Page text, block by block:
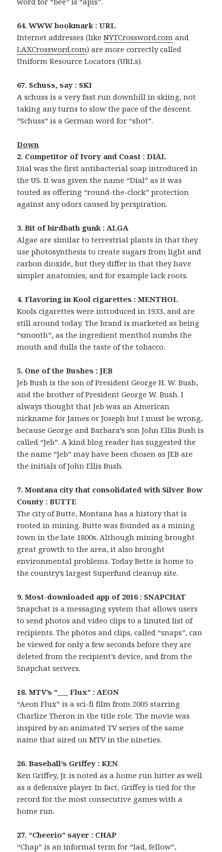
64. WWW bookmark : URL
Internet addresses (likeNYTCrossword.com and
LAXCrossword.com) are more correctly called
Uniform Resource Locators (URLs).
67. Schuss, say : SKI
A schuss is a very fast run downhill in skiing, not
taking any turns to slow the pace of the descent.
“Schuss” is a German word for “shot”.
Down
2. Competitor of Ivory and Coast : DIAL
Dial was the first antibacterial soap introduced in
the US. It was given the name “Dial” as it was
touted as offering “round-the-clock” protection
against any odors caused by perspiration.
3. Bit of birdbath gunk : ALGA
Algae are similar to terrestrial plants in that they
use photosynthesis to create sugars from light and
carbon dioxide, but they differ in that they have
simpler anatomies, and for example lack roots.
4. Flavoring in Kool cigarettes : MENTHOL
Kools cigarettes were introduced in 1933, and are
still around today. The brand is marketed as being
“smooth”, as the ingredient menthol numbs the
mouth and dulls the taste of the tobacco.
5. One of the Bushes : JEB
Jeb Bush is the son of President George H. W. Bush,
and the brother of President George W. Bush. I
always thought that Jeb was an American
nickname for James or Joseph but I must be wrong,
because George and Barbara’s son John Ellis Bush is
called “Jeb”. A kind blog reader has suggested the
the name “Jeb” may have been chosen as JEB are
the initials of John Ellis Bush.
7. Montana city that consolidated with Silver Bow
County : BUTTE
The city of Butte, Montana has a history that is
rooted in mining. Butte was founded as a mining
town in the late 1800s. Although mining brought
great growth to the area, it also brought
environmental problems. Today Bette is home to
the country’s largest Superfund cleanup site.
9. Most-downloaded app of 2016 : SNAPCHAT
Snapchat is a messaging system that allows users
to send photos and video clips to a limited list of
recipients. The photos and clips, called “snaps”, can
be viewed for only a few seconds before they are
deleted from the recipient’s device, and from the
Snapchat servers.
18. MTV’s “___ Flux” : AEON
“Aeon Flux” is a sci-fi film from 2005 starring
Charlize Theron in the title role. The movie was
inspired by an animated TV series of the same
name that aired on MTV in the nineties.
26. Baseball’s Griffey : KEN
Ken Griffey, Jr. is noted as a home run hitter as well
as a defensive player. In fact, Griffey is tied for the
record for the most consecutive games with a
home run.
27. “Cheerio” sayer : CHAP
“Chap” is an informal term for “lad, fellow”,